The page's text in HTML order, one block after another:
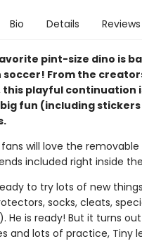
Bio Details Reviews
pint-size dino is
From the
this playful
fun (including
fans will love the
included right inside
to try lots of new
socks, cleats,
He is ready! But it turns
and lots of practice, Tiny